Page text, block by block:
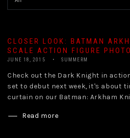
CLOSER LOOK: BATMAN
SCALE ACTION FIGURE
JUNE 18, 2015 SUMMERM
Check out the Dark Knight in
set to debut next week, it's about
curtain on our Batman: Arkham
Read more